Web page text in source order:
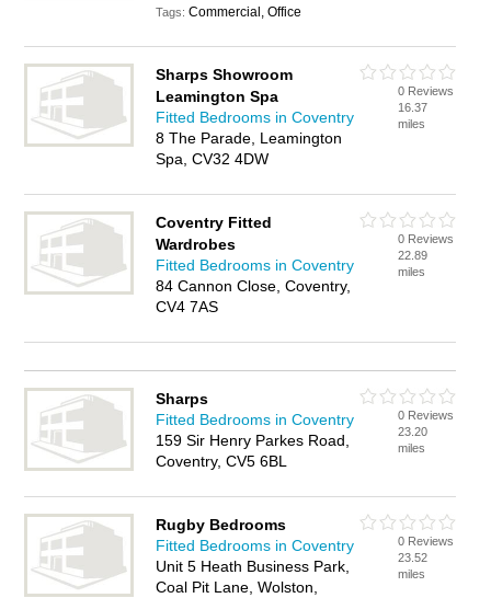
Tags:Commercial, Office
Sharps Showroom
Leamington Spa
Fitted Bedrooms in Coventry
8 The Parade, Leamington
Spa, CV32 4DW
0 Reviews
16.37
miles
Coventry Fitted
Wardrobes
Fitted Bedrooms in Coventry
84 Cannon Close, Coventry,
CV4 7AS
0 Reviews
22.89
miles
Sharps
Fitted Bedrooms in Coventry
159 Sir Henry Parkes Road,
Coventry, CV5 6BL
0 Reviews
23.20
miles
Rugby Bedrooms
Fitted Bedrooms in Coventry
Unit 5 Heath Business Park,
Coal Pit Lane, Wolston,
0 Reviews
23.52
miles